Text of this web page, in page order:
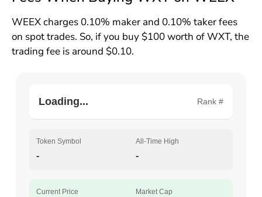
WEEX charges 0.10% maker and 0.10% taker fees
on spot trades. So, if you buy $100 worth of WXT, the
trading fee is around $0.10.
Loading... Rank #
Token Symbol
-
All-Time High
-
Current Price Market Cap